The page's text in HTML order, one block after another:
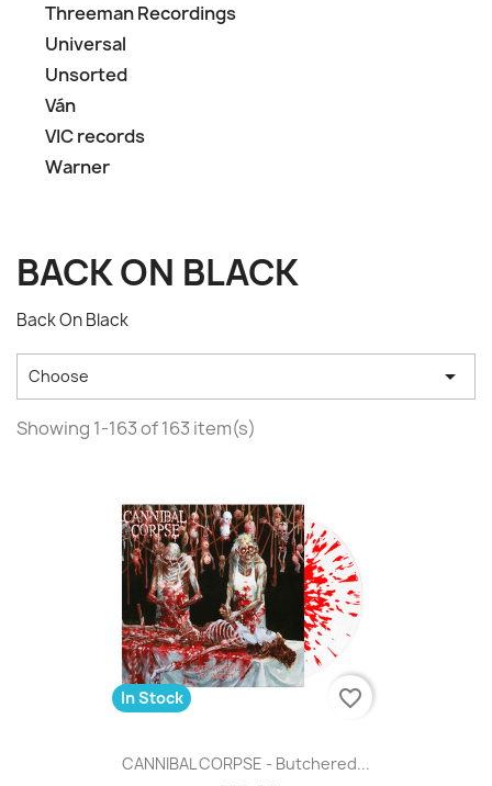
Threeman Recordings
Universal
Unsorted
Ván
VIC records
Warner
BACK ON BLACK
Back On Black
Choose 
Showing 1-163 of 163 item(s)
CANNIBAL CORPSE - Butchered...
In Stock favorite_border